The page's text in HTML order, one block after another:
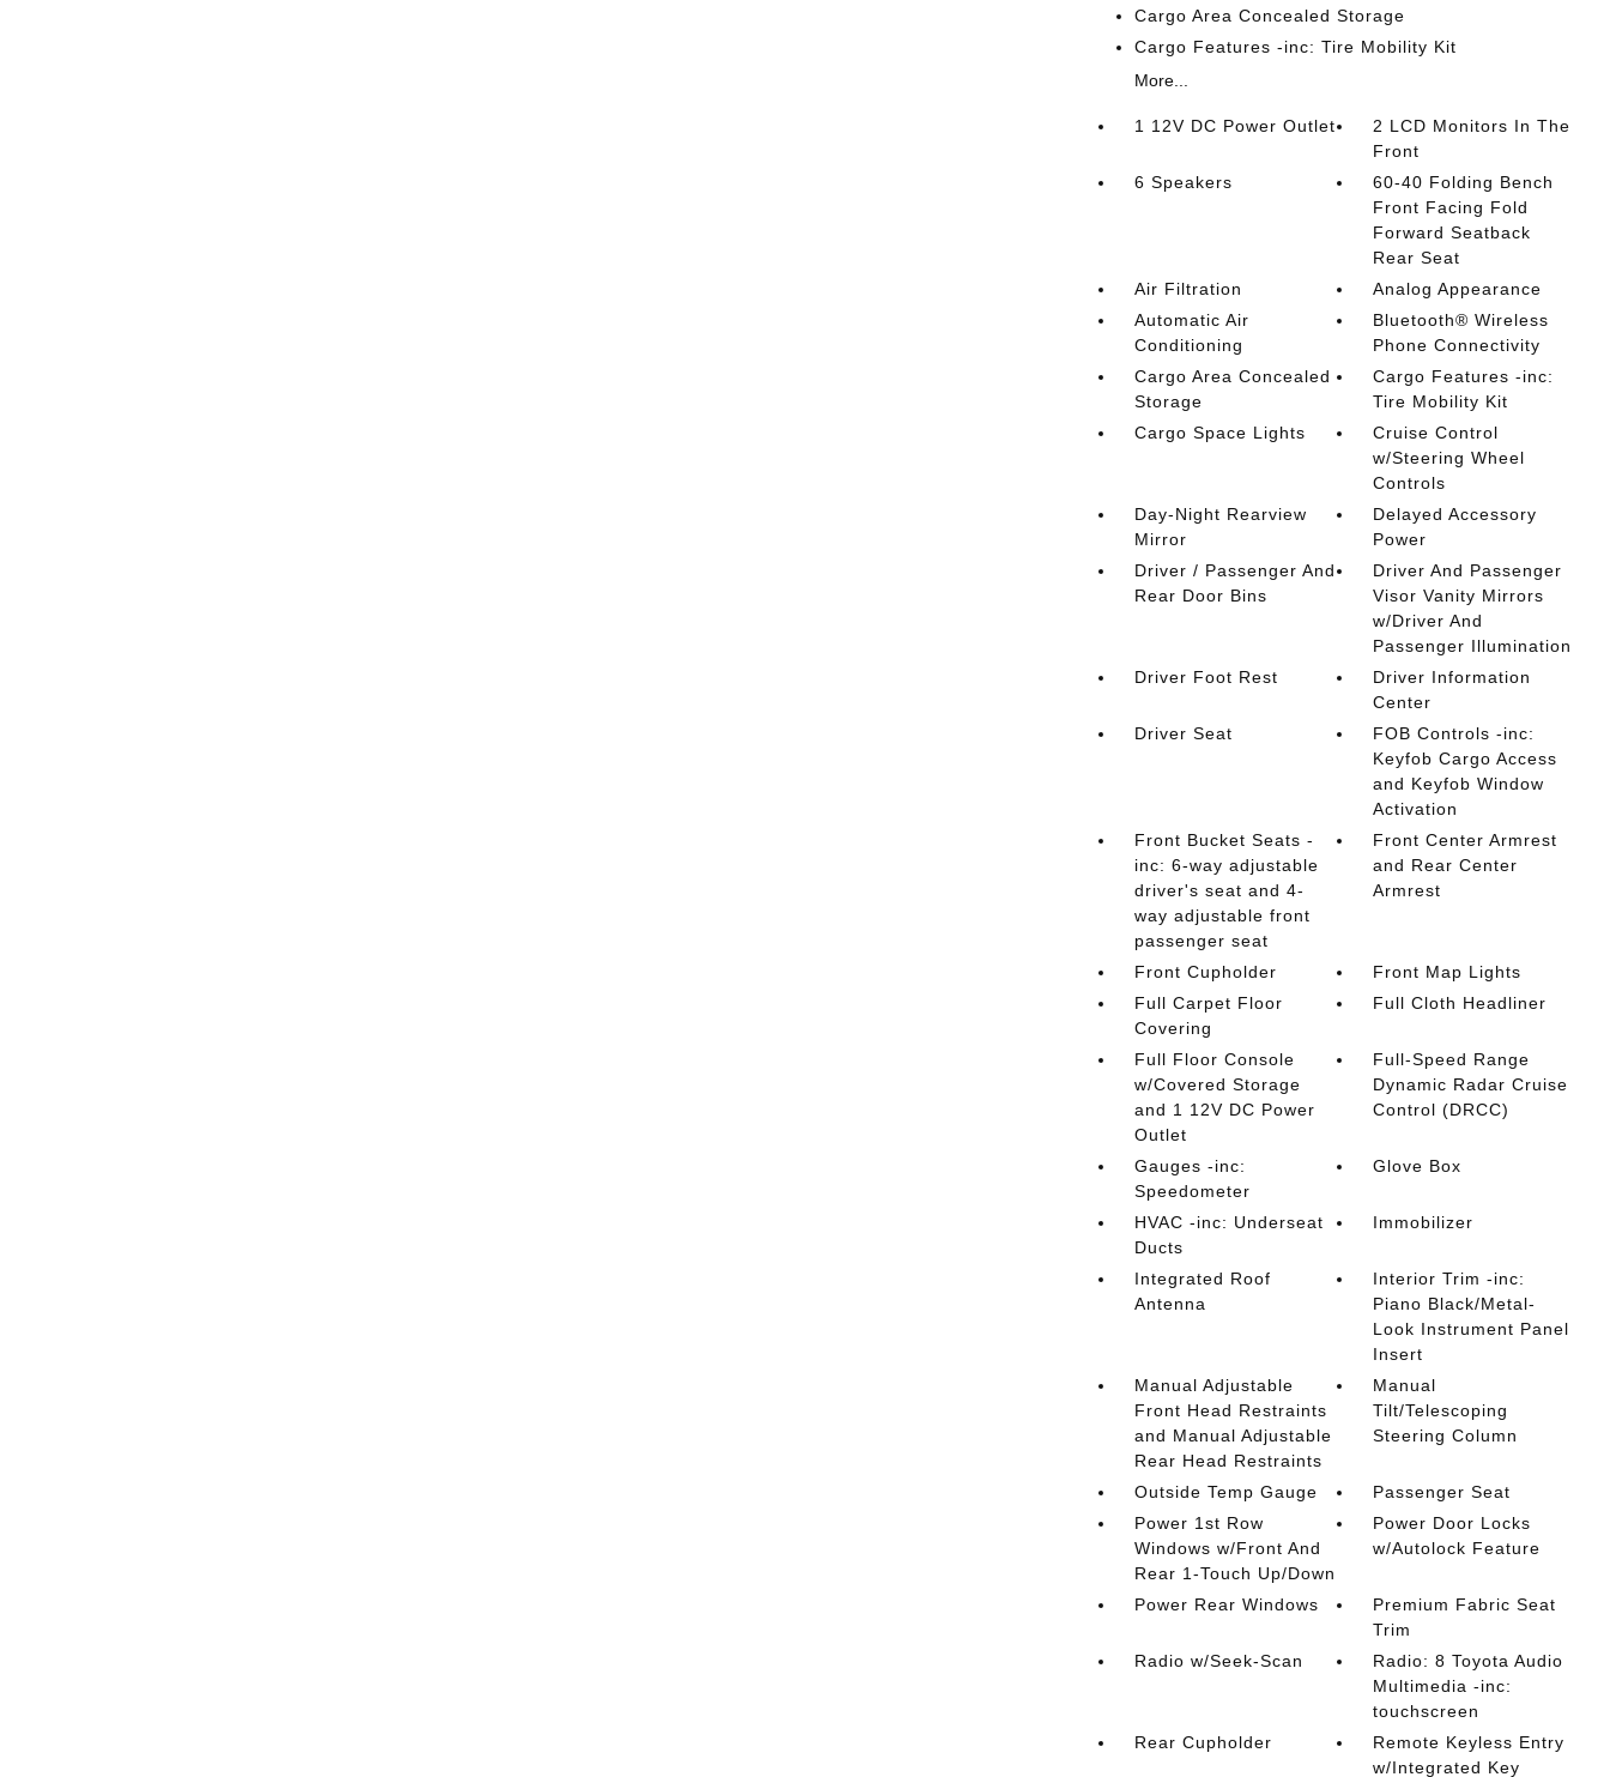
Cargo Area Concealed Storage
Cargo Features -inc: Tire Mobility Kit
More...
1 12V DC Power Outlet
2 LCD Monitors In The
Front
6 Speakers
60-40 Folding Bench
Front Facing Fold
Forward Seatback
Rear Seat
Air Filtration
Analog Appearance
Automatic Air
Conditioning
Bluetooth® Wireless
Phone Connectivity
Cargo Area Concealed
Storage
Cargo Features -inc:
Tire Mobility Kit
Cargo Space Lights
Cruise Control
w/Steering Wheel
Controls
Day-Night Rearview
Mirror
Delayed Accessory
Power
Driver / Passenger And
Rear Door Bins
Driver And Passenger
Visor Vanity Mirrors
w/Driver And
Passenger Illumination
Driver Foot Rest
Driver Information
Center
Driver Seat
FOB Controls -inc:
Keyfob Cargo Access
and Keyfob Window
Activation
Front Bucket Seats -
inc: 6-way adjustable
driver's seat and 4-
way adjustable front
passenger seat
Front Center Armrest
and Rear Center
Armrest
Front Cupholder
Front Map Lights
Full Carpet Floor
Covering
Full Cloth Headliner
Full Floor Console
w/Covered Storage
and 1 12V DC Power
Outlet
Full-Speed Range
Dynamic Radar Cruise
Control (DRCC)
Gauges -inc:
Speedometer
Glove Box
HVAC -inc: Underseat
Ducts
Immobilizer
Integrated Roof
Antenna
Interior Trim -inc:
Piano Black/Metal-
Look Instrument Panel
Insert
Manual Adjustable
Front Head Restraints
and Manual Adjustable
Rear Head Restraints
Manual
Tilt/Telescoping
Steering Column
Outside Temp Gauge
Passenger Seat
Power 1st Row
Windows w/Front And
Rear 1-Touch Up/Down
Power Door Locks
w/Autolock Feature
Power Rear Windows
Premium Fabric Seat
Trim
Radio w/Seek-Scan
Radio: 8 Toyota Audio
Multimedia -inc:
touchscreen
Rear Cupholder
Remote Keyless Entry
w/Integrated Key